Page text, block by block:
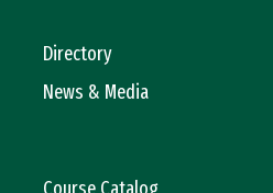
Directory
News & Media
Course Catalog